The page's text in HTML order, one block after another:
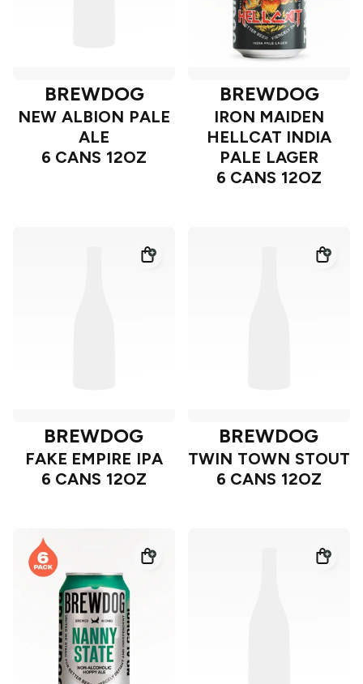
BREWDOG
NEW ALBION PALE
ALE
6 CANS 12OZ
BREWDOG
IRON MAIDEN
HELLCAT INDIA
PALE LAGER
6 CANS 12OZ
BREWDOG
FAKE EMPIRE IPA
6 CANS 12OZ
BREWDOG
TWIN TOWN STOUT
6 CANS 12OZ